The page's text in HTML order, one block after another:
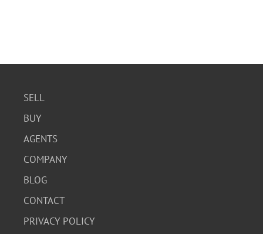
SELL
BUY
AGENTS
COMPANY
BLOG
CONTACT
PRIVACY POLICY